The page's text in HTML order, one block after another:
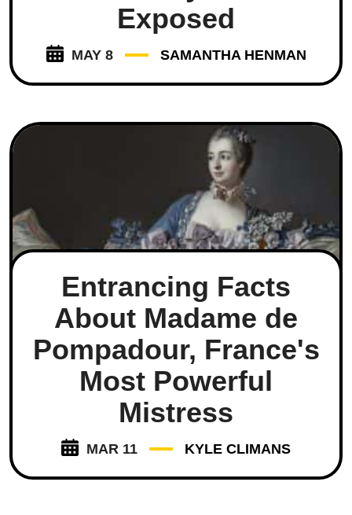
Exposed
MAY 8 SAMANTHA HENMAN
Entrancing Facts
About Madame de
Pompadour, France's
Most Powerful
Mistress
MAR 11 KYLE CLIMANS